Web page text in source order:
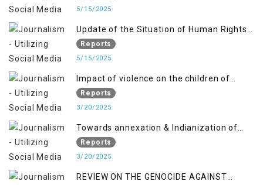
April 2018, and General Human Rights
and Gilgit-Baltistan
5/15/2025
Update of the Situation of Human Rights
in Indian-Administered Kashmir and
Pakistan-Administered Kashmir from May
Reports
5/15/2025
Impact of violence on the children of
Jammu and Kashmir”
Reports
3/20/2025
Towards annexation & Indianization of
Kashmir in broad daylight
Reports
3/20/2025
REVIEW ON THE GENOCIDE AGAINST